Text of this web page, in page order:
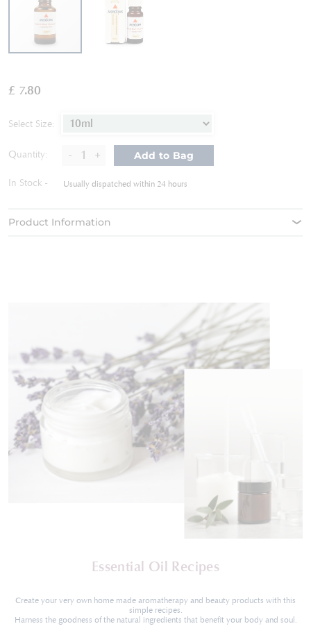
the
of
images
gallery
£ 7.80
Select Size:
Quantity: - + Add to Bag
In Stock Usually dispatched within 24 hours
Product Information
Essential Oil Recipes
Create your very own home made aromatherapy and beauty products with this
simple recipes.
Harness the goodness of the natural ingredients that benefit your body and soul.